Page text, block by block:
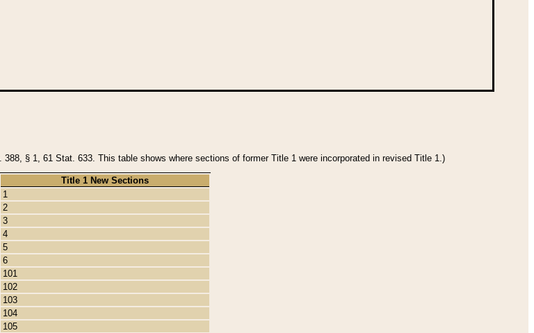
§ 1, 61 Stat. 633. This table shows where sections of former Title 1 were incorporated in revised Title 1.)
Title 1 New Sections
1
2
3
4
5
6
101
102
103
104
105